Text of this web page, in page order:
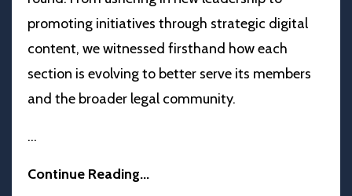
promoting initiatives through strategic digital
content, we witnessed firsthand how each
section is evolving to better serve its members
and the broader legal community.
...
Continue Reading...